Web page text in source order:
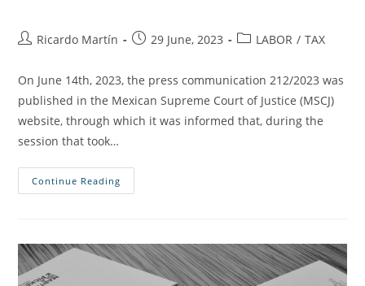
Ricardo Martín 29 June, 2023 LABOR / TAX
On June 14th, 2023, the press communication 212/2023 was
published in the Mexican Supreme Court of Justice (MSCJ)
website, through which it was informed that, during the
session that took…
Continue Reading